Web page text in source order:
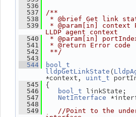
  536
  537
/**
  538
* @brief Get link
  539
* @param[in]
LLDP agent context
  540
* @param[in]
  541
* @return Error code
  542
**/
  543
  544
bool_t
lldpGetLinkState (
*context, uint_t
  545
{
  546
bool_t linkState;
  547
NetInterface
  548
  549
//Point to the